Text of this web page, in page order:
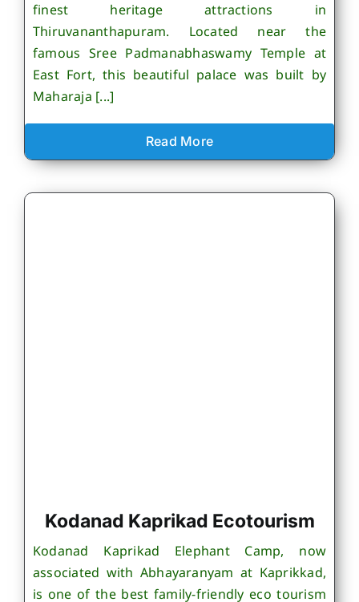
finest heritage attractions in
Thiruvananthapuram. Located near the
famous Sree Padmanabhaswamy Temple at
East Fort, this beautiful palace was built by
Maharaja [...]
Read More
Kodanad Kaprikad Ecotourism
Kodanad Kaprikad Elephant Camp, now
associated with Abhayaranyam at Kaprikkad,
is one of the best family-friendly eco tourism